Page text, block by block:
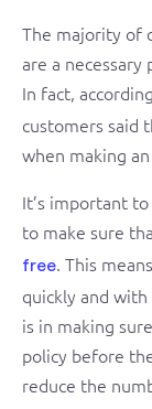
The majority of
are a
In fact,
customers said
when making
It’s important
to make sure
free. This
quickly and
is in making
policy before
reduce the